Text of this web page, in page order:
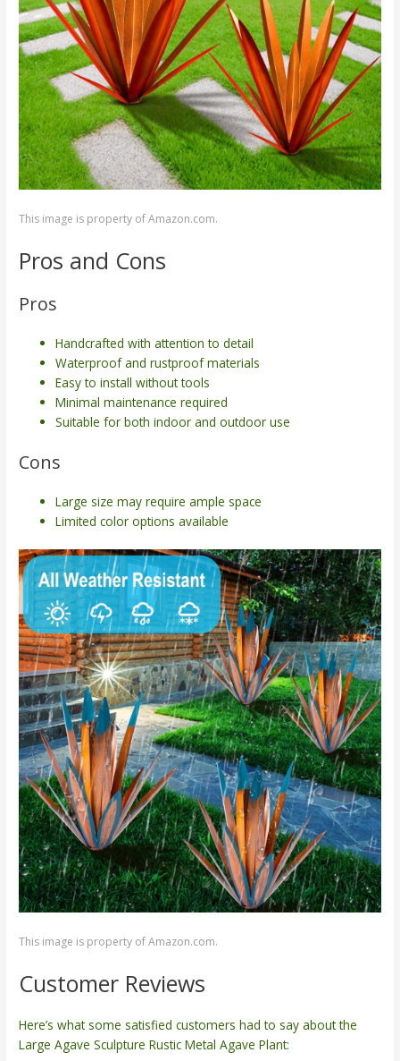
This image is property of Amazon.com.
Pros and Cons
Pros
Handcrafted with attention to detail
Waterproof and rustproof materials
Easy to install without tools
Minimal maintenance required
Suitable for both indoor and outdoor use
Cons
Large size may require ample space
Limited color options available
This image is property of Amazon.com.
Customer Reviews
Here’s what some satisfied customers had to say about the
Large Agave Sculpture Rustic Metal Agave Plant: